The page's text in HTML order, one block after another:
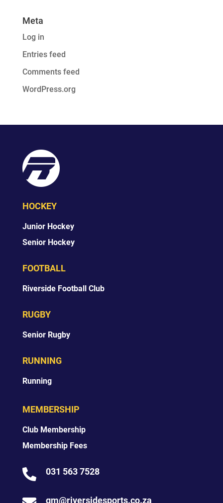
Meta
Log in
Entries feed
Comments feed
WordPress.org
HOCKEY
Junior Hockey
Senior Hockey
FOOTBALL
Riverside Football Club
RUGBY
Senior Rugby
RUNNING
Running
MEMBERSHIP
Club Membership
Membership Fees
 031 563 7528
gm@riversidesports.co.za